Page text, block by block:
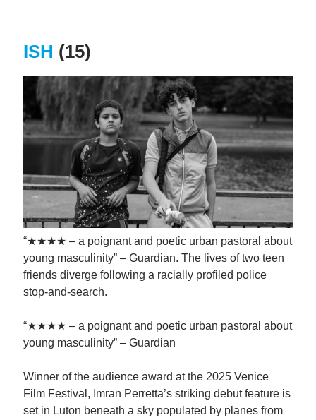
ISH (15)
“★★★★ – a poignant and poetic urban pastoral about
young masculinity” – Guardian. The lives of two teen
friends diverge following a racially profiled police
stop-and-search.
“★★★★ – a poignant and poetic urban pastoral about
young masculinity” – Guardian
Winner of the audience award at the 2025 Venice
Film Festival, Imran Perretta’s striking debut feature is
set in Luton beneath a sky populated by planes from